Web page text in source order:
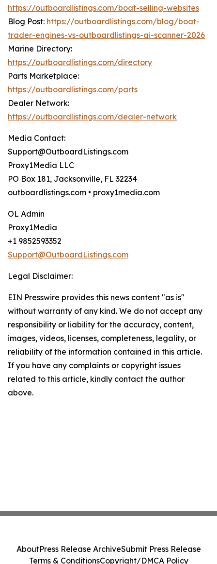
https://outboardlistings.com/boat-selling-websites
Blog Post: https://outboardlistings.com/blog/boat-
trader-engines-vs-outboardlistings-ai-scanner-2026
Marine Directory:
https://outboardlistings.com/directory
Parts Marketplace:
https://outboardlistings.com/parts
Dealer Network:
https://outboardlistings.com/dealer-network
Media Contact:
Support@OutboardListings.com
Proxy1Media LLC
PO Box 181, Jacksonville, FL 32234
outboardlistings.com • proxy1media.com
OL Admin
Proxy1Media
+1 9852593352
Support@OutboardListings.com
Legal Disclaimer:
EIN Presswire provides this news content "as is"
without warranty of any kind. We do not accept any
responsibility or liability for the accuracy, content,
images, videos, licenses, completeness, legality, or
reliability of the information contained in this article.
If you have any complaints or copyright issues
related to this article, kindly contact the author
above.
AboutPress Release ArchiveSubmit Press Release
Terms & ConditionsCopyright/DMCA Policy